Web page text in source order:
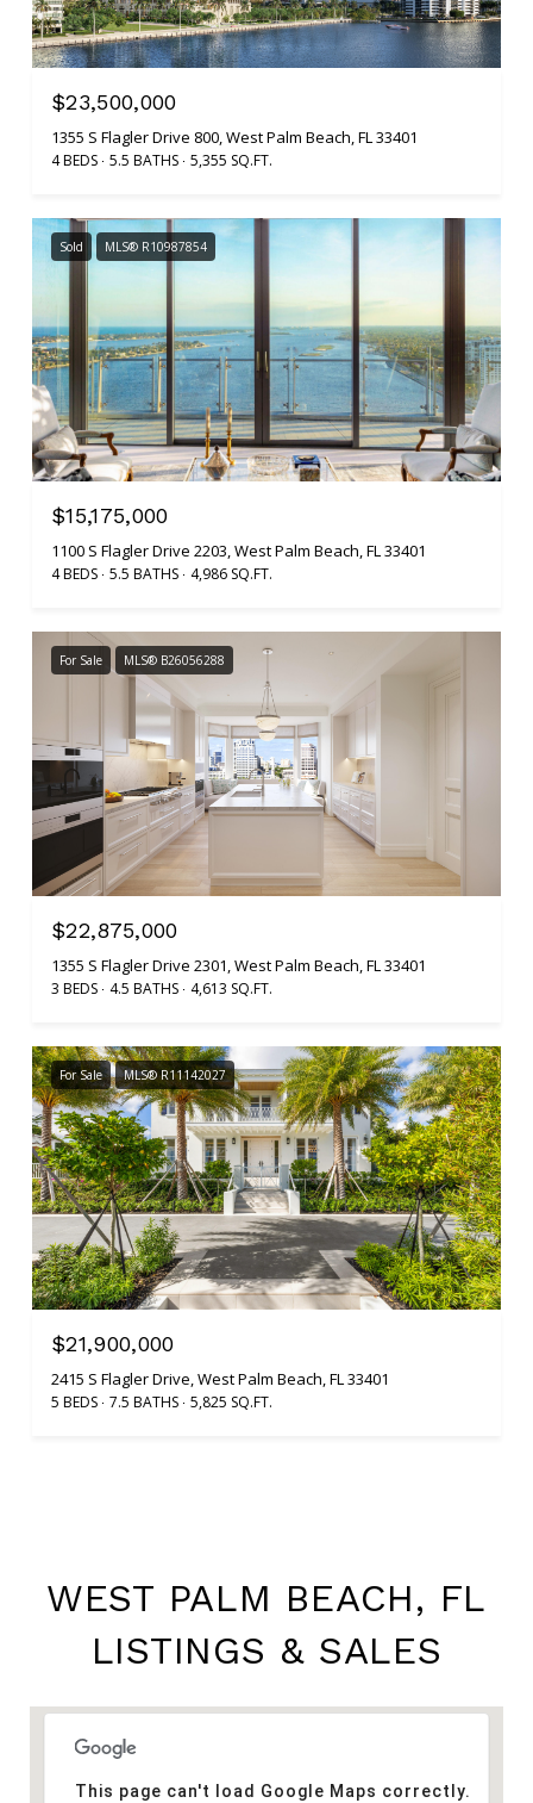
$23,500,000
1355 S Flagler Drive 800, West Palm Beach, FL 33401
4 BEDS 5.5 BATHS 5,355 SQ.FT.
Sold MLS® R10987854
$15,175,000
1100 S Flagler Drive 2203, West Palm Beach, FL 33401
4 BEDS 5.5 BATHS 4,986 SQ.FT.
For Sale MLS® B26056288
$22,875,000
1355 S Flagler Drive 2301, West Palm Beach, FL 33401
3 BEDS 4.5 BATHS 4,613 SQ.FT.
For Sale MLS® R11142027
$21,900,000
2415 S Flagler Drive, West Palm Beach, FL 33401
5 BEDS 7.5 BATHS 5,825 SQ.FT.
WEST PALM BEACH, FL
LISTINGS & SALES
This page can't load Google Maps correctly.